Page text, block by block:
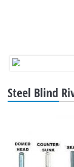
Steel Blind